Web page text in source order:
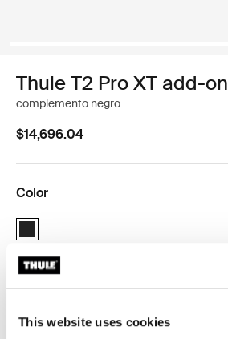
This website uses cookies
Thule T2 Pro XT add-on
complemento negro
$14,696.04
Color
Thule T2 Pro XT Add-On Negro (selected)